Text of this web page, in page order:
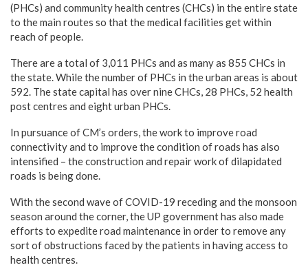
(PHCs) and community health centres (CHCs) in the entire state
to the main routes so that the medical facilities get within
reach of people.
There are a total of 3,011 PHCs and as many as 855 CHCs in
the state. While the number of PHCs in the urban areas is about
592. The state capital has over nine CHCs, 28 PHCs, 52 health
post centres and eight urban PHCs.
In pursuance of CM’s orders, the work to improve road
connectivity and to improve the condition of roads has also
intensified – the construction and repair work of dilapidated
roads is being done.
With the second wave of COVID-19 receding and the monsoon
season around the corner, the UP government has also made
efforts to expedite road maintenance in order to remove any
sort of obstructions faced by the patients in having access to
health centres.